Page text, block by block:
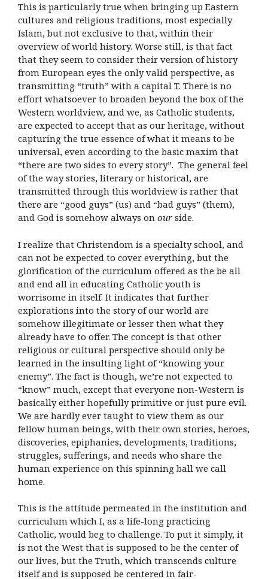
This is particularly true when bringing up Eastern
cultures and religious traditions, most especially
Islam, but not exclusive to that, within their
overview of world history. Worse still, is that fact
that they seem to consider their version of history
from European eyes the only valid perspective, as
transmitting “truth” with a capital T. There is no
effort whatsoever to broaden beyond the box of the
Western worldview, and we, as Catholic students,
are expected to accept that as our heritage, without
capturing the true essence of what it means to be
universal, even according to the basic maxim that
“there are two sides to every story”. The general feel
of the way stories, literary or historical, are
transmitted through this worldview is rather that
there are “good guys” (us) and “bad guys” (them),
and God is somehow always on our side.
I realize that Christendom is a specialty school, and
can not be expected to cover everything, but the
glorification of the curriculum offered as the be all
and end all in educating Catholic youth is
worrisome in itself. It indicates that further
explorations into the story of our world are
somehow illegitimate or lesser then what they
already have to offer. The concept is that other
religious or cultural perspective should only be
learned in the insulting light of “knowing your
enemy”. The fact is though, we’re not expected to
“know” much, except that everyone non-Western is
basically either hopefully primitive or just pure evil.
We are hardly ever taught to view them as our
fellow human beings, with their own stories, heroes,
discoveries, epiphanies, developments, traditions,
struggles, sufferings, and needs who share the
human experience on this spinning ball we call
home.
This is the attitude permeated in the institution and
curriculum which I, as a life-long practicing
Catholic, would beg to challenge. To put it simply, it
is not the West that is supposed to be the center of
our lives, but the Truth, which transcends culture
itself and is supposed be centered in fair-